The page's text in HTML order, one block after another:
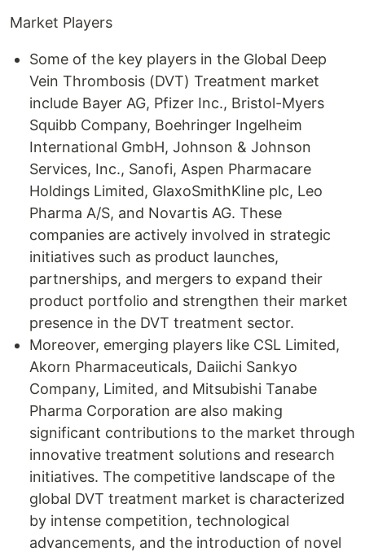
Market Players
Some of the key players in the Global Deep
Vein Thrombosis (DVT) Treatment market
include Bayer AG, Pfizer Inc., Bristol-Myers
Squibb Company, Boehringer Ingelheim
International GmbH, Johnson & Johnson
Services, Inc., Sanofi, Aspen Pharmacare
Holdings Limited, GlaxoSmithKline plc, Leo
Pharma A/S, and Novartis AG. These
companies are actively involved in strategic
initiatives such as product launches,
partnerships, and mergers to expand their
product portfolio and strengthen their market
presence in the DVT treatment sector.
Moreover, emerging players like CSL Limited,
Akorn Pharmaceuticals, Daiichi Sankyo
Company, Limited, and Mitsubishi Tanabe
Pharma Corporation are also making
significant contributions to the market through
innovative treatment solutions and research
initiatives. The competitive landscape of the
global DVT treatment market is characterized
by intense competition, technological
advancements, and the introduction of novel